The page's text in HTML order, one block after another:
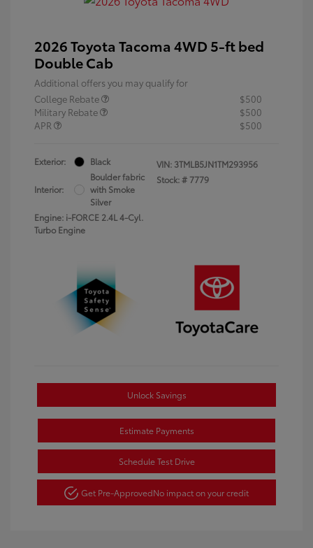
2026 Toyota Tacoma 4WD 5-ft bed
Double Cab
Additional offers you may qualify for
College Rebate
$500
Military Rebate
$500
APR
$500
Exterior: Black
Interior:
Boulder fabric
with Smoke
Silver
Engine: i-FORCE 2.4L 4-Cyl.
Turbo Engine
VIN: 3TMLB5JN1TM293956
Stock: # 7779
Unlock Savings
Estimate Payments
Schedule Test Drive
Get Pre-ApprovedNo impact on your credit